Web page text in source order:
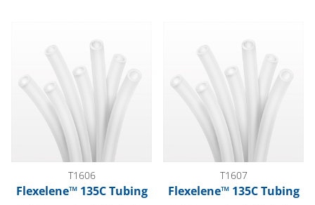
T1606
Flexelene™ 135C Tubing
T1607
Flexelene™ 135C Tubing